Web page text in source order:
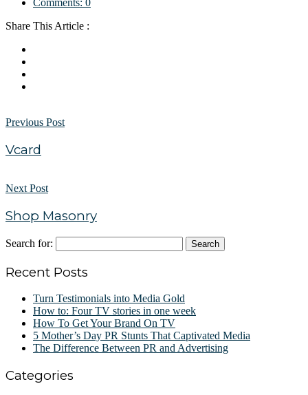
Comments: 0
Share This Article :
Previous Post
Vcard
Next Post
Shop Masonry
Search for:
Recent Posts
Turn Testimonials into Media Gold
How to: Four TV stories in one week
How To Get Your Brand On TV
5 Mother’s Day PR Stunts That Captivated Media
The Difference Between PR and Advertising
Categories